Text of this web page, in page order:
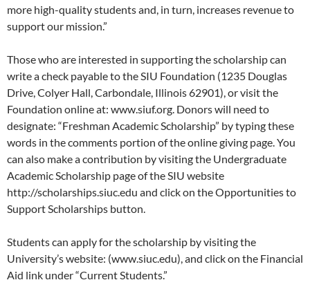
more high-quality students and, in turn, increases revenue to
support our mission.”
Those who are interested in supporting the scholarship can
write a check payable to the SIU Foundation (1235 Douglas
Drive, Colyer Hall, Carbondale, Illinois 62901), or visit the
Foundation online at: www.siuf.org. Donors will need to
designate: “Freshman Academic Scholarship” by typing these
words in the comments portion of the online giving page. You
can also make a contribution by visiting the Undergraduate
Academic Scholarship page of the SIU website
http://scholarships.siuc.edu and click on the Opportunities to
Support Scholarships button.
Students can apply for the scholarship by visiting the
University’s website: (www.siuc.edu), and click on the Financial
Aid link under “Current Students.”